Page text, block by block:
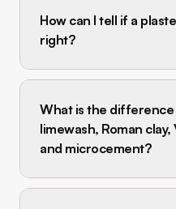
How can I tell if a
right?
What is the
limewash, Roman
and microcement?